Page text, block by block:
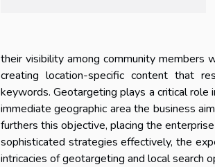
their visibility among community members
creating location-specific content that
keywords. Geotargeting plays a critical
immediate geographic area the business
furthers this objective, placing the
sophisticated strategies effectively, the
intricacies of geotargeting and local search